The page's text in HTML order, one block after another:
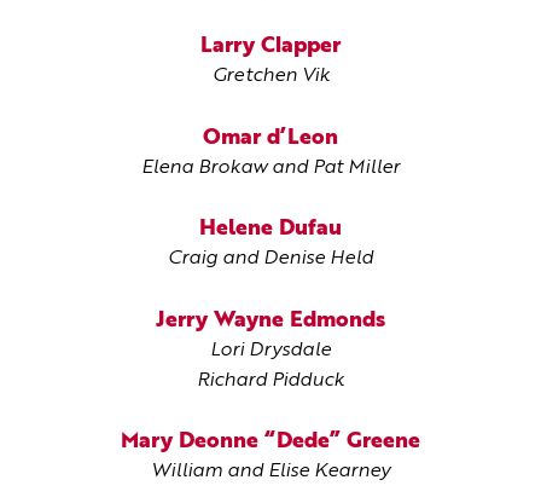
Larry Clapper
Gretchen Vik
Omar d’Leon
Elena Brokaw and Pat Miller
Helene Dufau
Craig and Denise Held
Jerry Wayne Edmonds
Lori Drysdale
Richard Pidduck
Mary Deonne “Dede” Greene
William and Elise Kearney